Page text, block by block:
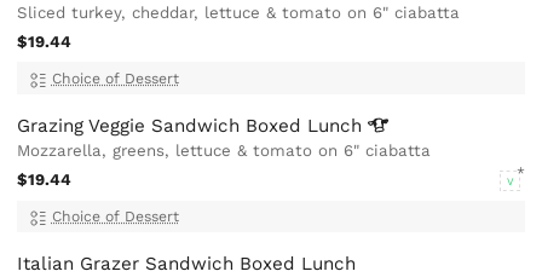
Sliced turkey, cheddar, lettuce & tomato on 6" ciabatta
$19.44
Choice of Dessert
Grazing Veggie Sandwich Boxed Lunch
Mozzarella, greens, lettuce & tomato on 6" ciabatta
$19.44
V
Choice of Dessert
Italian Grazer Sandwich Boxed Lunch